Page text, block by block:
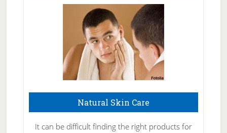
Natural Skin Care
It can be difficult finding the right products for